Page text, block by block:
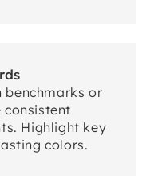
benchmarks or
consistent
Highlight key
colors.